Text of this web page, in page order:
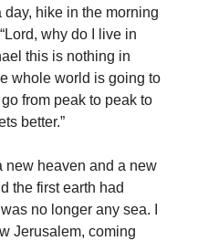
hike in the morning
why do I live in
this is nothing in
whole world is going to
from peak to peak to
better.”
new heaven and a new
the first earth had
no longer any sea. I
Jerusalem, coming